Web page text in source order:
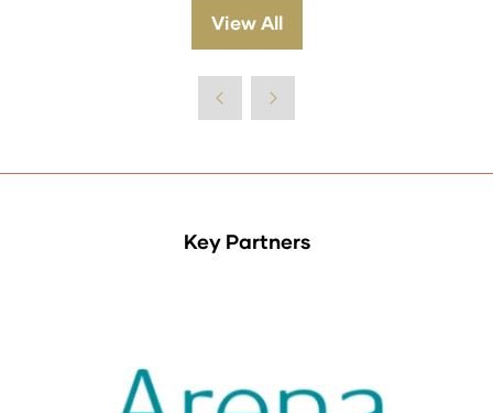
View All
(opens
new
Key Partners